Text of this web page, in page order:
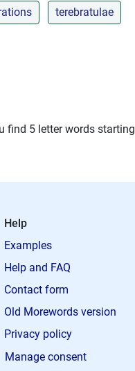
terebratulae
find 5 letter words starting
Help
Examples
Help and FAQ
Contact form
Old Morewords version
Privacy policy
Manage consent